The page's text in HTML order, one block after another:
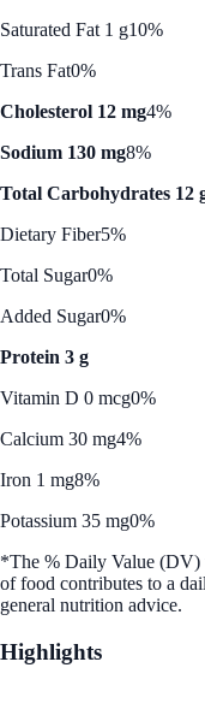
Saturated Fat 1 g10%
Trans Fat0%
Cholesterol 12 mg4%
Sodium 130 mg8%
Total Carbohydrates 12
Dietary Fiber5%
Total Sugar0%
Added Sugar0%
Protein 3 g
Vitamin D 0 mcg0%
Calcium 30 mg4%
Iron 1 mg8%
Potassium 35 mg0%
*The % Daily Value (DV)
of food contributes to a
general nutrition advice.
Highlights